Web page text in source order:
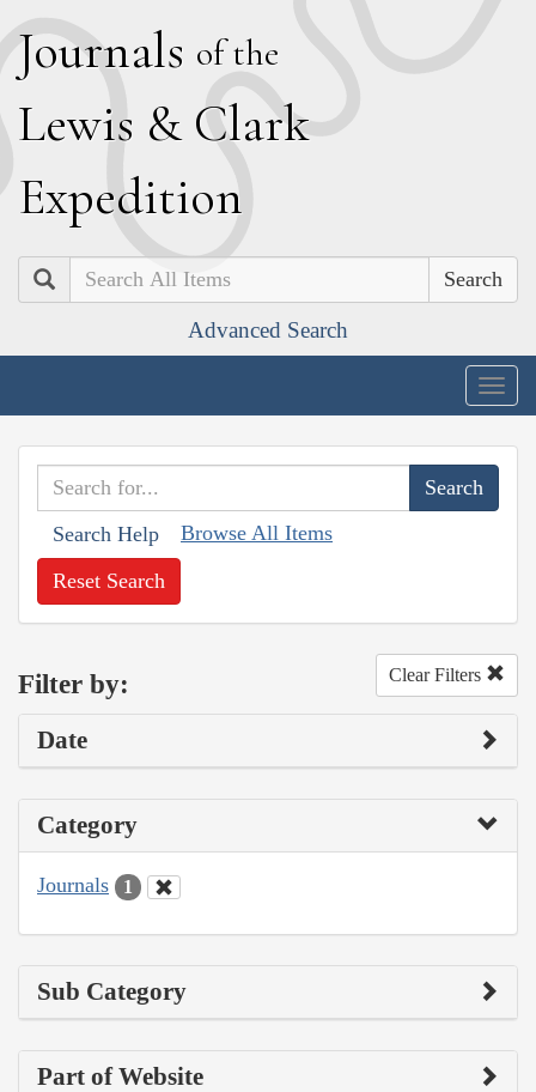
Journals of the
Lewis & Clark
Expedition
Search
Advanced Search
Search Help Browse All Items
Reset Search
Filter by: Clear Filters
Date
Category
Journals 1
Sub Category
Part of Website